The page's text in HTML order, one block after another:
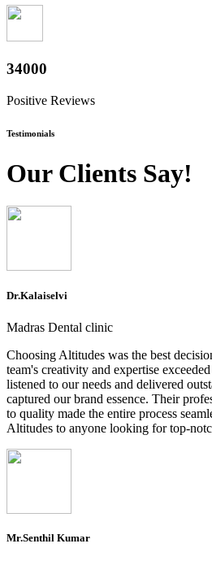
37600
Positive Reviews
Testimonials
Our Clients Say!
Dr.Kalaiselvi
Madras Dental clinic
Choosing Altitudes was the best
team's creativity and expertise
listened to our needs and delivered
captured our brand essence. Their
to quality made the entire process
Altitudes to anyone looking for top-
Mr.Senthil Kumar